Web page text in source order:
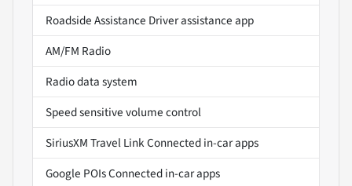
Roadside Assistance Driver assistance app
AM/FM Radio
Radio data system
Speed sensitive volume control
SiriusXM Travel Link Connected in-car apps
Google POIs Connected in-car apps